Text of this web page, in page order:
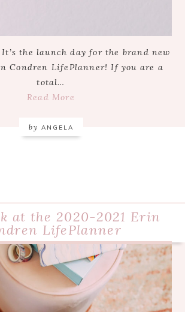
the launch day for the brand new
Condren LifePlanner! If you are a
total…
Read More
by ANGELA
at the 2020-2021 Erin
LifePlanner